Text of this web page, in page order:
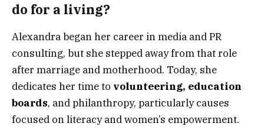
do for a living?
Alexandra began her career in media and PR
consulting, but she stepped away from that role
after marriage and motherhood. Today, she
dedicates her time to volunteering, education
boards, and philanthropy, particularly causes
focused on literacy and women’s empowerment.